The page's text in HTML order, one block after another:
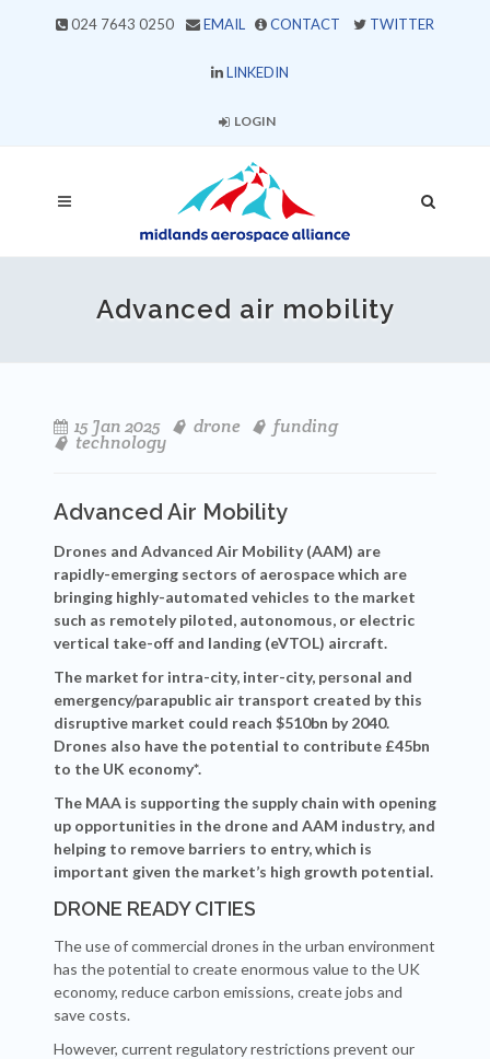
024 7643 0250 EMAIL CONTACT TWITTER
LINKEDIN
LOGIN
Advanced air mobility
15 Jan 2025 drone funding
technology
Advanced Air Mobility
Drones and Advanced Air Mobility (AAM) are
rapidly-emerging sectors of aerospace which are
bringing highly-automated vehicles to the market
such as remotely piloted, autonomous, or electric
vertical take-off and landing (eVTOL) aircraft.
The market for intra-city, inter-city, personal and
emergency/parapublic air transport created by this
disruptive market could reach $510bn by 2040.
Drones also have the potential to contribute £45bn
to the UK economy*.
The MAA is supporting the supply chain with opening
up opportunities in the drone and AAM industry, and
helping to remove barriers to entry, which is
important given the market’s high growth potential.
DRONE READY CITIES
The use of commercial drones in the urban environment
has the potential to create enormous value to the UK
economy, reduce carbon emissions, create jobs and
save costs.
However, current regulatory restrictions prevent our